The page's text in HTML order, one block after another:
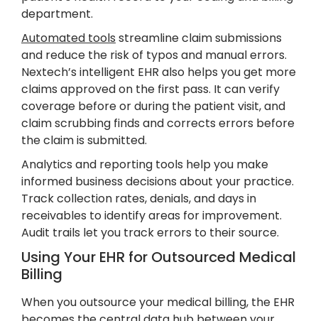
department.
Automated tools streamline claim submissions
and reduce the risk of typos and manual errors.
Nextech’s intelligent EHR also helps you get more
claims approved on the first pass. It can verify
coverage before or during the patient visit, and
claim scrubbing finds and corrects errors before
the claim is submitted.
Analytics and reporting tools help you make
informed business decisions about your practice.
Track collection rates, denials, and days in
receivables to identify areas for improvement.
Audit trails let you track errors to their source.
Using Your EHR for Outsourced Medical
Billing
When you outsource your medical billing, the EHR